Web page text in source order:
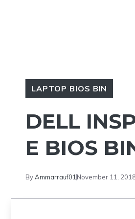
LAPTOP BIOS BIN
DELL
E BIOS
ByAmmarrauf01 November 11,